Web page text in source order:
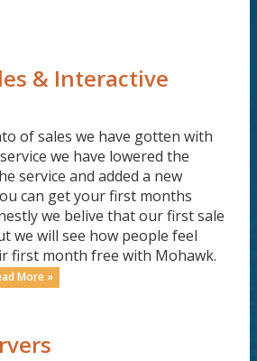
& Interactive
of sales we have gotten with
we have lowered the
service and added a new
can get your first months
we belive that our first sale
we will see how people feel
first month free with Mohawk.
More »